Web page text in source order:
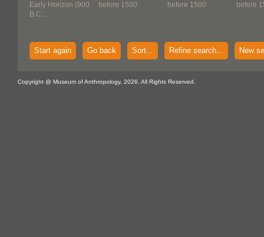
Early Horizon (900
B.C...
before 1500
before 1500
before
Start again Go back Sort... Refine search... New
Copyright @ Museum of Anthropology, 2026. All Rights Reserved.